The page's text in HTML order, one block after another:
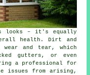
looks – it's equally
health. Dirt and
wear and tear, which
gutters, or even
a professional for
issues from arising,